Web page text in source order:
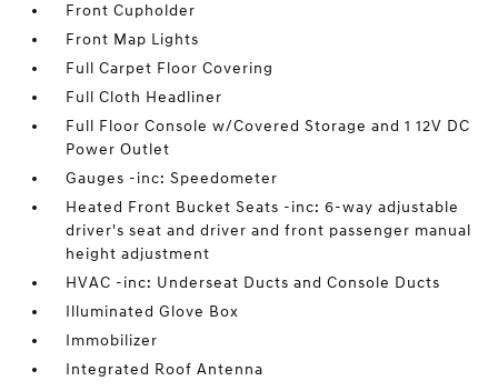
Front Cupholder
Front Map Lights
Full Carpet Floor Covering
Full Cloth Headliner
Full Floor Console w/Covered Storage and 1 12V DC
Power Outlet
Gauges -inc: Speedometer
Heated Front Bucket Seats -inc: 6-way adjustable
driver's seat and driver and front passenger manual
height adjustment
HVAC -inc: Underseat Ducts and Console Ducts
Illuminated Glove Box
Immobilizer
Integrated Roof Antenna